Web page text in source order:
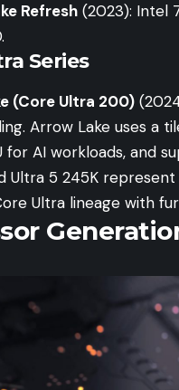
Refresh (2023): Intel
Series
(Core Ultra 200)
Arrow Lake uses a
AI workloads, and
Ultra 5 245K
Ultra lineage with